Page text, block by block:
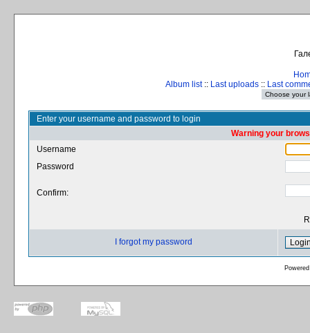
Album list:: Last uploads :: Last
Enter your username and password to login
Warning your
Username
Password
Confirm:
I forgot my password